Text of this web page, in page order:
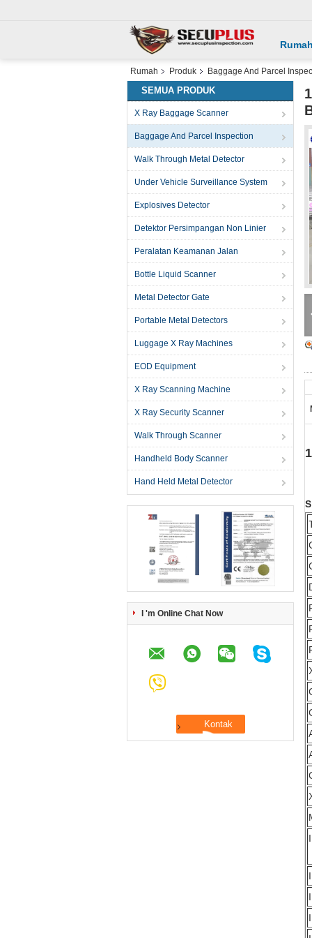
Rumah
Rumah Produk Baggage And Parcel
SEMUA PRODUK
X Ray Baggage Scanner
Baggage And Parcel Inspection
Walk Through Metal Detector
Under Vehicle Surveillance System
Explosives Detector
Detektor Persimpangan Non Linier
Peralatan Keamanan Jalan
Bottle Liquid Scanner
Metal Detector Gate
Portable Metal Detectors
Luggage X Ray Machines
EOD Equipment
X Ray Scanning Machine
X Ray Security Scanner
Walk Through Scanner
Handheld Body Scanner
Hand Held Metal Detector
I 'm Online Chat Now